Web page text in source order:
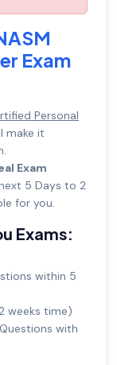
Exam
Personal
make it
Exam
5 Days to 2
for you.
Exams:
within 5
weeks time)
with